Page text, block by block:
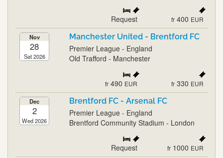
Request fr 400 EUR
Nov
28
Sat 2026
Manchester United - Brentford FC
Premier League - England
Old Trafford - Manchester
fr 490 EUR fr 330 EUR
Dec
2
Wed 2026
Brentford FC - Arsenal FC
Premier League - England
Brentford Community Stadium - London
Request fr 1000 EUR